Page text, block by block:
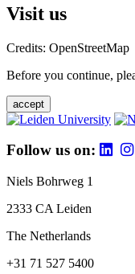
Visit us
Credits: OpenStreetMap
Before you continue,
accept
Follow us on:
Niels Bohrweg 1
2333 CA Leiden
The Netherlands
+31 71 527 5400